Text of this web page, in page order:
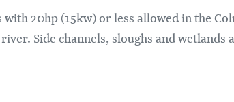
20hp (15kw) or less allowed in the
Side channels, sloughs and